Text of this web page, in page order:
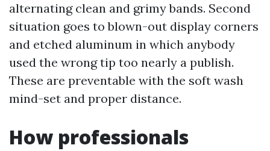
alternating clean and grimy bands. Second
situation goes to blown-out display corners
and etched aluminum in which anybody
used the wrong tip too nearly a publish.
These are preventable with the soft wash
mind-set and proper distance.
How professionals